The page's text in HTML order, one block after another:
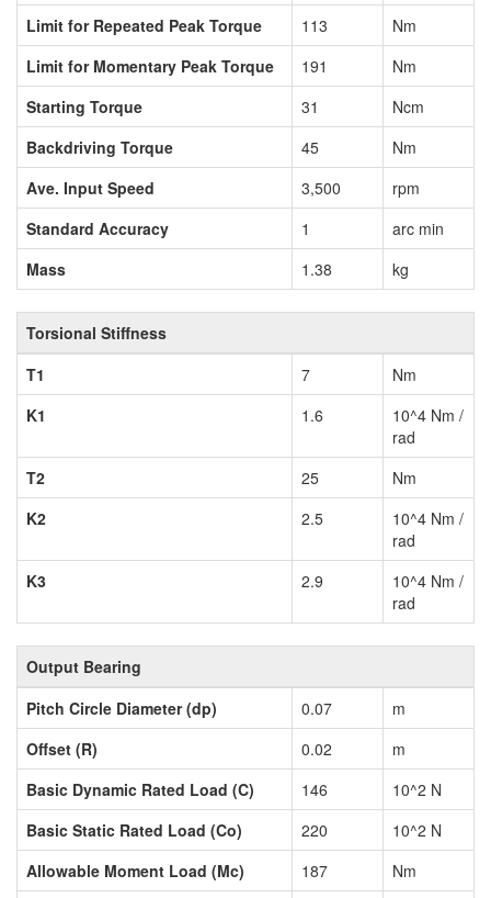
Limit for Repeated Peak Torque
113
Nm
Limit for Momentary Peak Torque
191
Nm
Starting Torque
31
Ncm
Backdriving Torque
45
Nm
Ave. Input Speed
3,500
rpm
Standard Accuracy
1
arc min
Mass
1.38 kg
Torsional Stiffness
T1
7
Nm
K1
1.6
10^4 Nm /
rad
T2
25
Nm
K2
2.5
10^4 Nm /
rad
K3
2.9
10^4 Nm /
rad
Output Bearing
Pitch Circle Diameter (dp)
0.07
m
Offset (R)
0.02
m
Basic Dynamic Rated Load (C)
146
10^2 N
Basic Static Rated Load (Co)
220
10^2 N
Allowable Moment Load (Mc)
187
Nm